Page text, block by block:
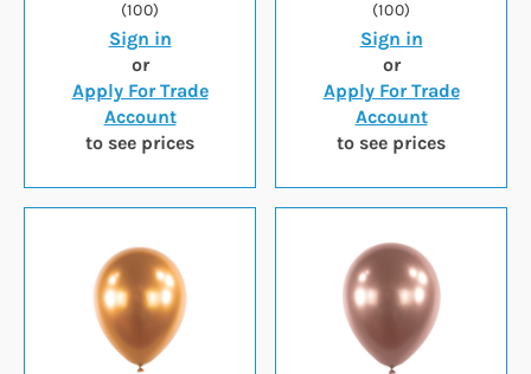
(100)
Sign in
or
Apply For Trade
Account
to see prices
(100)
Sign in
or
Apply For Trade
Account
to see prices